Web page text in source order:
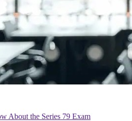
About the Series 79 Exam